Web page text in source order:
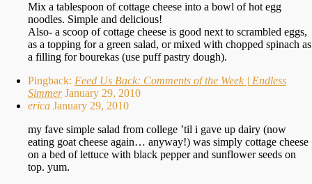
Mix a tablespoon of cottage cheese into a bowl of hot egg
noodles. Simple and delicious!
Also- a scoop of cottage cheese is good next to scrambled eggs,
as a topping for a green salad, or mixed with chopped spinach as
a filling for bourekas (use puff pastry dough).
Pingback: Feed Us Back: Comments of the Week | Endless
Simmer January 29, 2010
erica January 29, 2010
my fave simple salad from college ’til i gave up dairy (now
eating goat cheese again… anyway!) was simply cottage cheese
on a bed of lettuce with black pepper and sunflower seeds on
top. yum.